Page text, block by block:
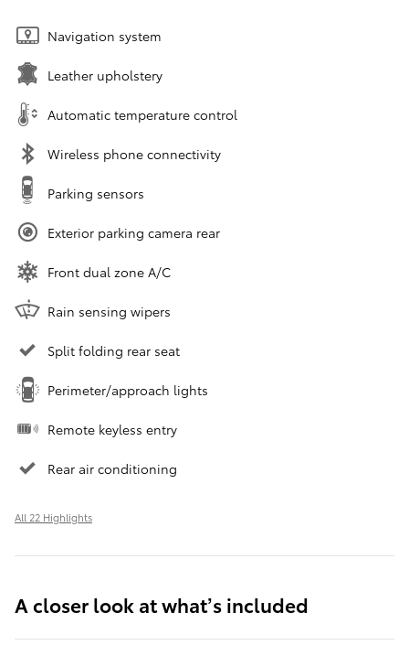
Navigation system
Leather upholstery
Automatic temperature control
Wireless phone connectivity
Parking sensors
Exterior parking camera rear
Front dual zone A/C
Rain sensing wipers
Split folding rear seat
Perimeter/approach lights
Remote keyless entry
Rear air conditioning
All 22 Highlights
A closer look at what’s included